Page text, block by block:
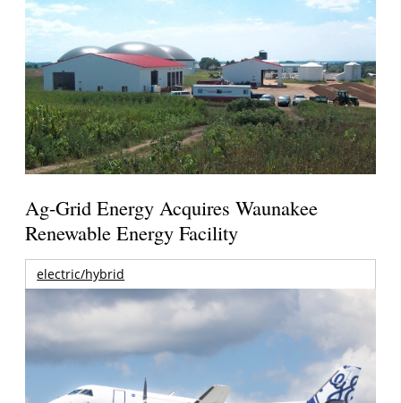
Ag-Grid Energy Acquires Waunakee
Renewable Energy Facility
electric/hybrid